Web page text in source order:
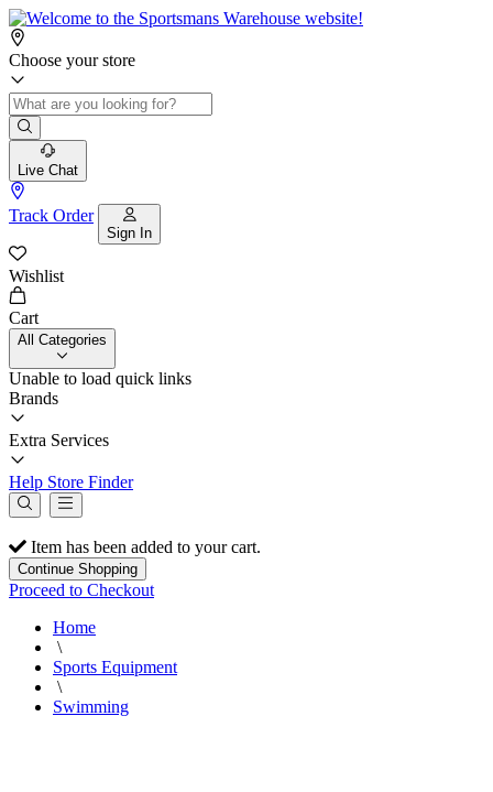
Choose your store
Live Chat
Track Order
Sign In
Wishlist
Cart
All Categories
Unable to load quick links
Brands
Extra Services
Help Store Finder
Item has been added to your cart.
Continue Shopping
Proceed to Checkout
Home
\
Sports Equipment
\
Swimming